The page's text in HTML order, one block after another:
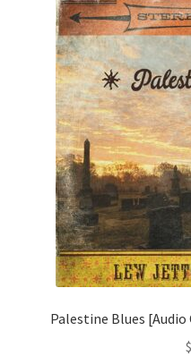
Palestine Blues
$